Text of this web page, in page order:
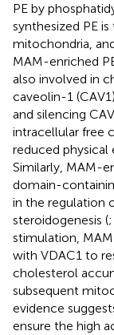
PE by
synthesized PE
mitochondria,
MAM-enriched
also involved in
caveolin-1
and silencing
intracellular free
reduced physical
Similarly, MAM-
domain-
in the regulation
steroidogenesis (;
stimulation,
with VDAC1 to
cholesterol
subsequent
evidence
ensure the high